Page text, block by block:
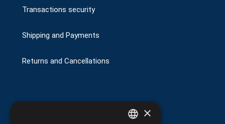
Transactions security
Shipping and Payments
Returns and Cancellations
Στοιχεία επικοινωνίας
×